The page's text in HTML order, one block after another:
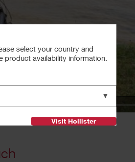
select your country and
product availability information.
▼
Visit Hollister